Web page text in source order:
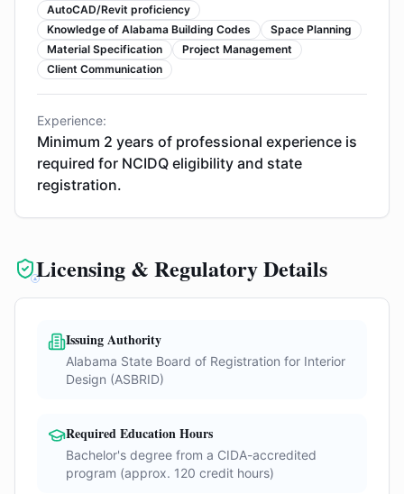
AutoCAD/Revit proficiency
Knowledge of Alabama Building Codes
Space Planning
Material Specification
Project Management
Client Communication
Experience:
Minimum 2 years of professional experience is
required for NCIDQ eligibility and state
registration.
Licensing & Regulatory Details
Issuing Authority
Alabama State Board of Registration for Interior
Design (ASBRID)
Required Education Hours
Bachelor's degree from a CIDA-accredited
program (approx. 120 credit hours)